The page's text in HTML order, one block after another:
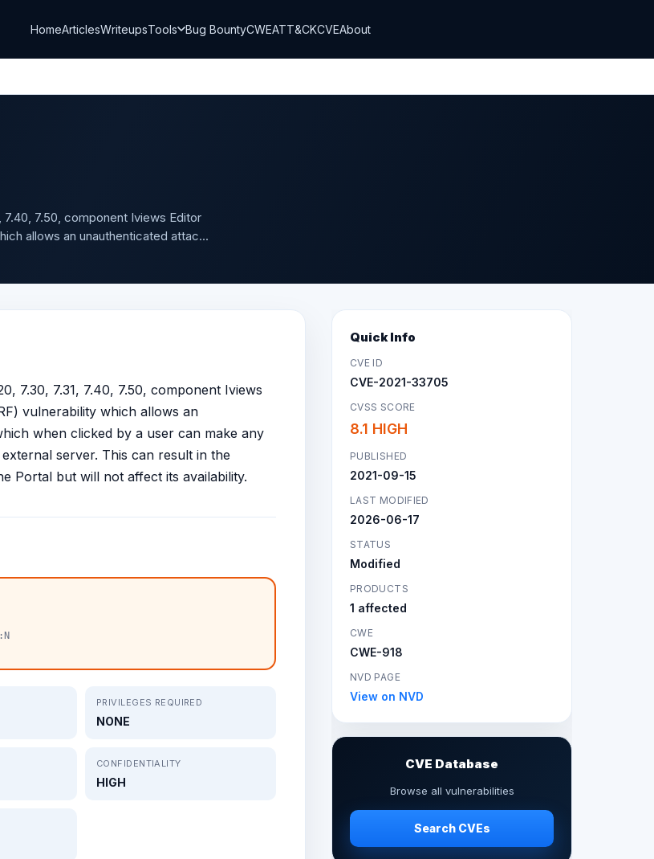
HomeArticlesWriteupsTools Bug BountyCWEATT&CKCVEAbout
7.40, 7.50, component Iviews Editor
allows an unauthenticated attac...
7.30, 7.31, 7.40, 7.50, component Iviews
vulnerability which allows an
when clicked by a user can make any
server. This can result in the
Portal but will not affect its availability.
PRIVILEGES REQUIRED
NONE
CONFIDENTIALITY
HIGH
Quick Info
CVE ID
CVE-2021-33705
CVSS SCORE
8.1 HIGH
PUBLISHED
2021-09-15
LAST MODIFIED
2026-06-17
STATUS
Modified
PRODUCTS
1 affected
CWE
CWE-918
NVD PAGE
View on NVD
CVE Database
Browse all vulnerabilities
Search CVEs